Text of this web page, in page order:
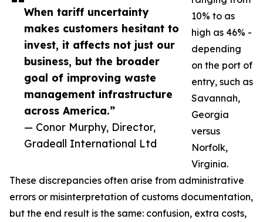
When tariff uncertainty
makes customers hesitant to
invest, it affects not just our
business, but the broader
goal of improving waste
management infrastructure
across America.”
— Conor Murphy, Director,
Gradeall International Ltd
10% to as
high as 46% -
depending
on the port of
entry, such as
Savannah,
Georgia
versus
Norfolk,
Virginia.
These discrepancies often arise from administrative
errors or misinterpretation of customs documentation,
but the end result is the same: confusion, extra costs,